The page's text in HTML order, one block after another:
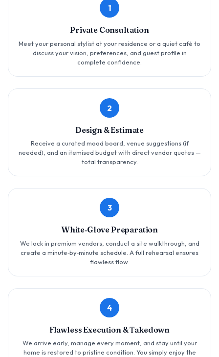
1
Private Consultation
Meet your personal stylist at your residence or a quiet café to
discuss your vision, preferences, and guest profile in
complete confidence.
2
Design & Estimate
Receive a curated mood board, venue suggestions (if
needed), and an itemised budget with direct vendor quotes —
total transparency.
3
White‑Glove Preparation
We lock in premium vendors, conduct a site walkthrough, and
create a minute‑by‑minute schedule. A full rehearsal ensures
flawless flow.
4
Flawless Execution & Takedown
We arrive early, manage every moment, and stay until your
home is restored to pristine condition. You simply enjoy the